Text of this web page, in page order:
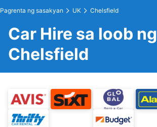
Pagrenta ng sasakyan UK Chelsfield
Car Hire sa loob ng
Chelsfield